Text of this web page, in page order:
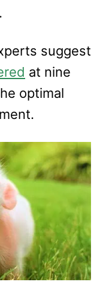
suggest
at nine
optimal